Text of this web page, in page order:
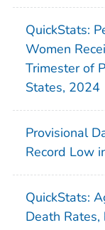
QuickStats:
Women
Trimester of
States, 2024
Provisional
Record Low
QuickStats:
Death